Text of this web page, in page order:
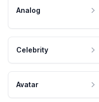
Analog
Celebrity
Avatar